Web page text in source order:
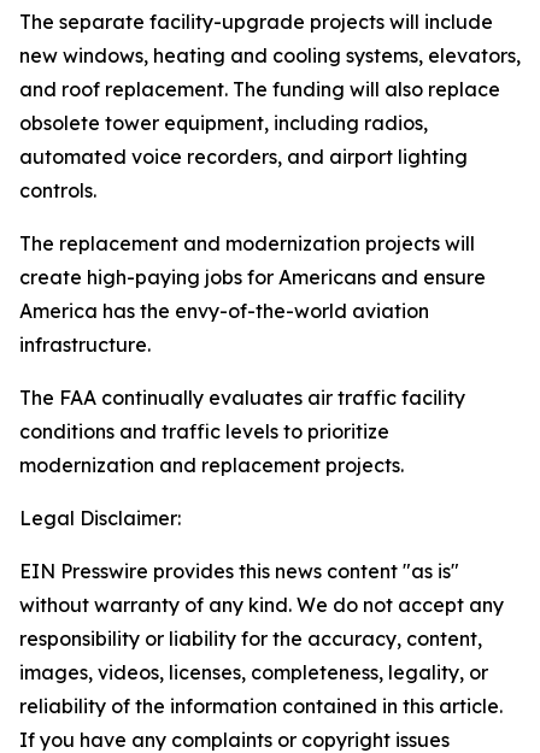
The separate facility-upgrade projects will include
new windows, heating and cooling systems, elevators,
and roof replacement. The funding will also replace
obsolete tower equipment, including radios,
automated voice recorders, and airport lighting
controls.
The replacement and modernization projects will
create high-paying jobs for Americans and ensure
America has the envy-of-the-world aviation
infrastructure.
The FAA continually evaluates air traffic facility
conditions and traffic levels to prioritize
modernization and replacement projects.
Legal Disclaimer:
EIN Presswire provides this news content "as is"
without warranty of any kind. We do not accept any
responsibility or liability for the accuracy, content,
images, videos, licenses, completeness, legality, or
reliability of the information contained in this article.
If you have any complaints or copyright issues